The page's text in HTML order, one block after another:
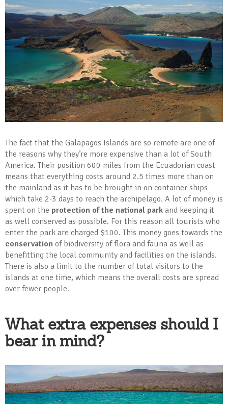
The fact that the Galapagos Islands are so remote are one of
the reasons why they’re more expensive than a lot of South
America. Their position 600 miles from the Ecuadorian coast
means that everything costs around 2.5 times more than on
the mainland as it has to be brought in on container ships
which take 2-3 days to reach the archipelago. A lot of money is
spent on the protection of the national park and keeping it
as well conserved as possible. For this reason all tourists who
enter the park are charged $100. This money goes towards the
conservation of biodiversity of flora and fauna as well as
benefitting the local community and facilities on the islands.
There is also a limit to the number of total visitors to the
islands at one time, which means the overall costs are spread
over fewer people.
What extra expenses should I
bear in mind?